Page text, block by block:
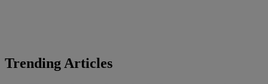
Trending Articles